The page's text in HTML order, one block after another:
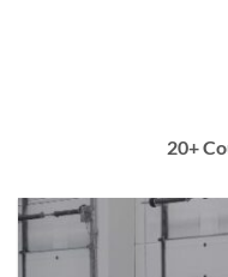
20+